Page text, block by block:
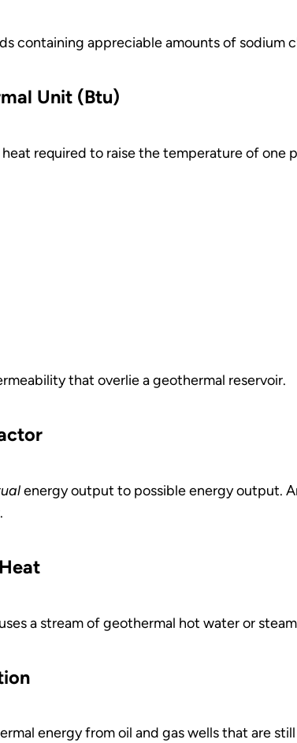
containing appreciable amounts of sodium
Unit (Btu)
required to raise the temperature of one
that overlie a geothermal reservoir.
energy output to possible energy output.
a stream of geothermal hot water or
energy from oil and gas wells that are